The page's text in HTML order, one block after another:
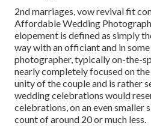
2nd marriages, vow revival fit
Affordable Wedding
elopement is defined as simply
way with an officiant and in
photographer, typically on-the-
nearly completely focused on
unity of the couple and is rather
wedding celebrations would
celebrations, on an even smaller
count of around 20 or much less.